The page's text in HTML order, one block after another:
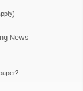
News